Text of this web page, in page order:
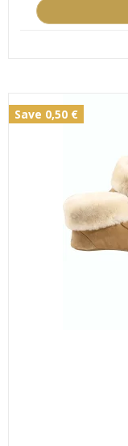
Save 0,50 €